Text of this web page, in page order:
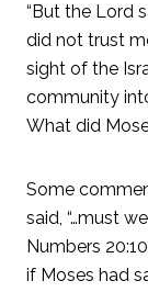
“But the Lord
did not trust
sight of the
community
What did
Some
said, “…must
Numbers
if Moses had